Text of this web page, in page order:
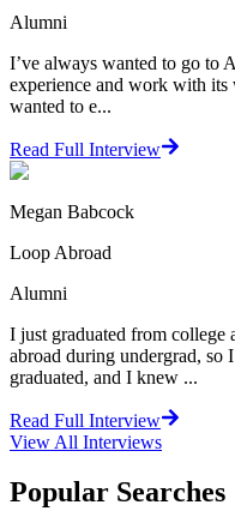
Alumni
I’ve always wanted to go to
experience and work with
wanted to e...
Read Full Interview
Megan Babcock
Loop Abroad
Alumni
I just graduated from college
abroad during undergrad, so
graduated, and I knew ...
Read Full Interview
View All Interviews
Popular Searches